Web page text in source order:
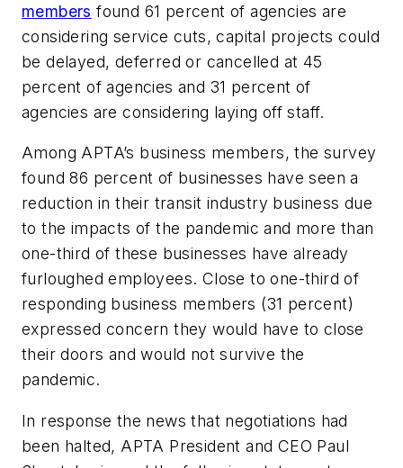
members found 61 percent of agencies are
considering service cuts, capital projects could
be delayed, deferred or cancelled at 45
percent of agencies and 31 percent of
agencies are considering laying off staff.
Among APTA’s business members, the survey
found 86 percent of businesses have seen a
reduction in their transit industry business due
to the impacts of the pandemic and more than
one-third of these businesses have already
furloughed employees. Close to one-third of
responding business members (31 percent)
expressed concern they would have to close
their doors and would not survive the
pandemic.
In response the news that negotiations had
been halted, APTA President and CEO Paul